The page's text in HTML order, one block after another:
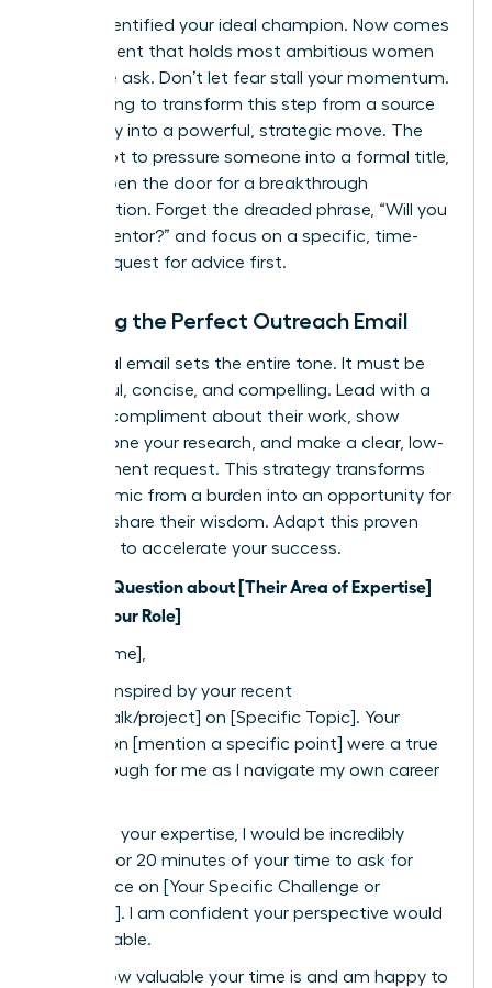
You’ve identified your ideal champion. Now comes
the moment that holds most ambitious women
back: the ask. Don’t let fear stall your momentum.
We’re going to transform this step from a source
of anxiety into a powerful, strategic move. The
goal is not to pressure someone into a formal title,
but to open the door for a breakthrough
conversation. Forget the dreaded phrase, “Will you
be my mentor?” and focus on a specific, time-
bound request for advice first.
Crafting the Perfect Outreach Email
Your initial email sets the entire tone. It must be
respectful, concise, and compelling. Lead with a
genuine compliment about their work, show
you’ve done your research, and make a clear, low-
commitment request. This strategy transforms
the dynamic from a burden into an opportunity for
them to share their wisdom. Adapt this proven
template to accelerate your success.
Subject: Question about [Their Area of Expertise]
from a [Your Role]
Dear [Name],
I was so inspired by your recent
[article/talk/project] on [Specific Topic]. Your
insights on [mention a specific point] were a true
breakthrough for me as I navigate my own career
Based on your expertise, I would be incredibly
grateful for 20 minutes of your time to ask for
your advice on [Your Specific Challenge or
Question]. I am confident your perspective would
be invaluable.
I know how valuable your time is and am happy to